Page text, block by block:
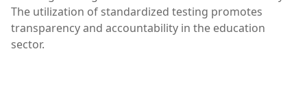
The utilization of standardized testing promotes
transparency and accountability in the education
sector.